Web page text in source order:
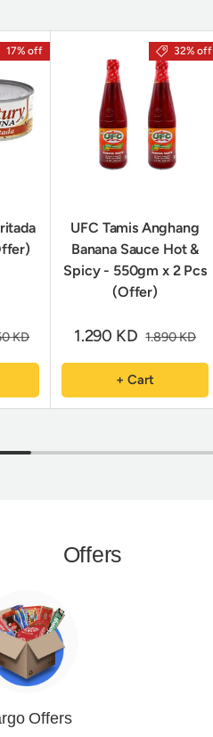
17% off
KD
32% off
UFC Tamis Anghang
Banana Sauce Hot &
Spicy - 550gm x 2 Pcs
(Offer)
1.290 KD 1.890 KD
+ Cart
Offers
Offers